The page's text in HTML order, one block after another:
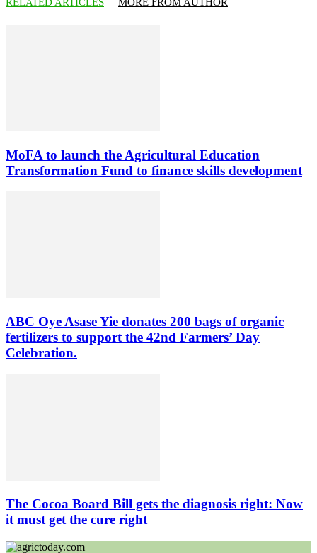
MoFA to launch the Agricultural Education
Transformation Fund to finance skills development
ABC Oye Asase Yie donates 200 bags of organic
fertilizers to support the 42nd Farmers’ Day
Celebration.
The Cocoa Board Bill gets the diagnosis right: Now
it must get the cure right